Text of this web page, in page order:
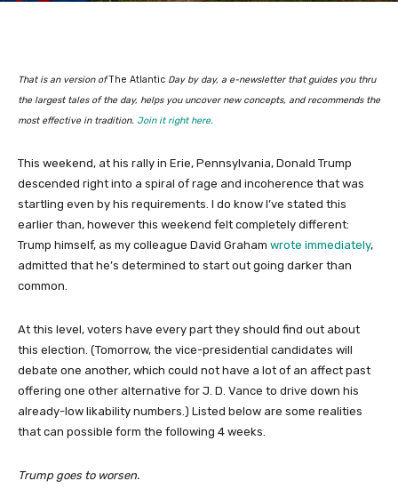
That is an version ofThe Atlantic Day by day, a e-newsletter that guides you thru
the largest tales of the day, helps you uncover new concepts, and recommends the
most effective in tradition. Join it right here.
This weekend, at his rally in Erie, Pennsylvania, Donald Trump
descended right into a spiral of rage and incoherence that was
startling even by his requirements. I do know I’ve stated this
earlier than, however this weekend felt completely different:
Trump himself, as my colleague David Graham wrote immediately,
admitted that he’s determined to start out going darker than
common.
At this level, voters have every part they should find out about
this election. (Tomorrow, the vice-presidential candidates will
debate one another, which could not have a lot of an affect past
offering one other alternative for J. D. Vance to drive down his
already-low likability numbers.) Listed below are some realities
that can possible form the following 4 weeks.
Trump goes to worsen.